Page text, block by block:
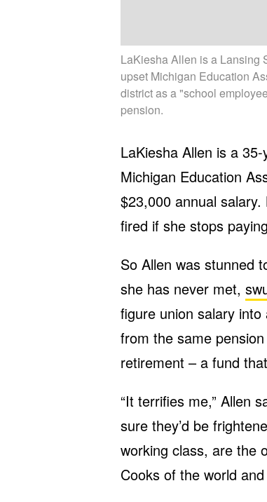
LaKiesha Allen is a Lansing
upset Michigan Education
district as a "school
pension.
LaKiesha Allen is a
Michigan Education
$23,000 annual
fired if she stops
So Allen was stunned
she has never met,
figure union salary
from the same
retirement – a fund
“It terrifies me,” Allen
sure they’d be
working class, are the
Cooks of the world